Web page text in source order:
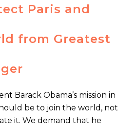
Paris and
from Greatest
Barack Obama’s mission in
be to join the world, not
it. We demand that he